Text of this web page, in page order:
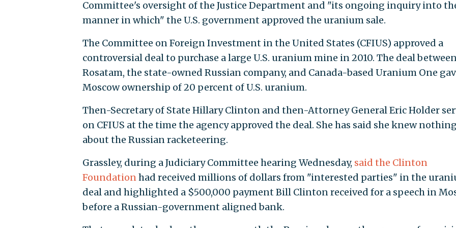
Committee's oversight of the Justice Department and "its ongoing inquiry into
manner in which" the U.S. government approved the uranium sale.
The Committee on Foreign Investment in the United States (CFIUS) approved a
controversial deal to purchase a large U.S. uranium mine in 2010. The deal
Rosatam, the state-owned Russian company, and Canada-based Uranium One
Moscow ownership of 20 percent of U.S. uranium.
Then-Secretary of State Hillary Clinton and then-Attorney General Eric Holder
on CFIUS at the time the agency approved the deal. She has said she knew nothing
about the Russian racketeering.
Grassley, during a Judiciary Committee hearing Wednesday, said the Clinton
Foundationhad received millions of dollars from "interested parties" in the
deal and highlighted a $500,000 payment Bill Clinton received for a speech in
before a Russian-government aligned bank.